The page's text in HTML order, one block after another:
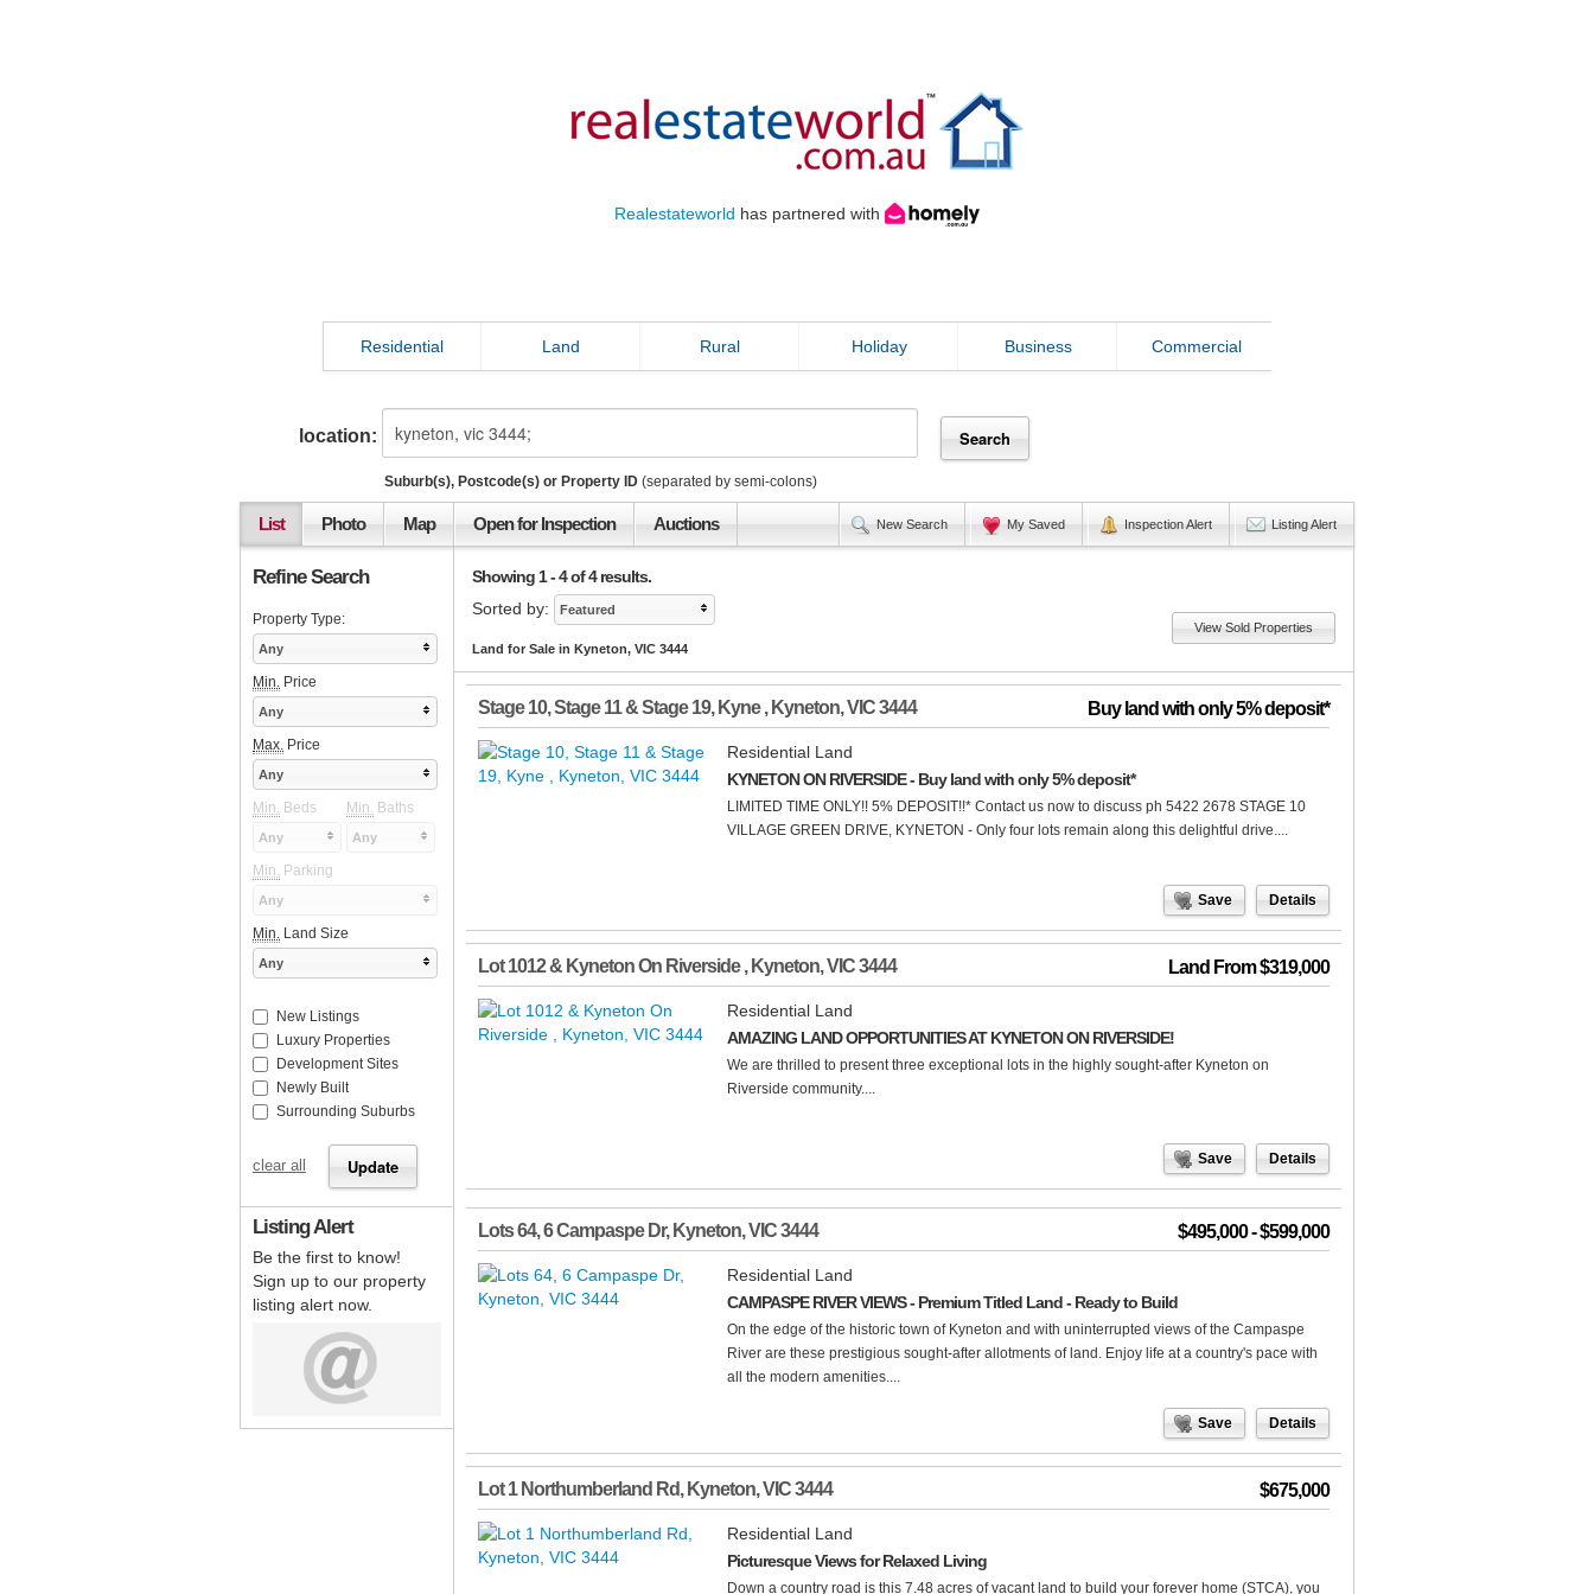
Realestateworld has partnered with
Residential Land Rural Holiday Business Commercial
location:
Suburb(s), Postcode(s) or Property ID (separated by semi-colons)
List Photo Map Open for Inspection Auctions New Search My Saved Inspection Alert Listing Alert
Showing 1 - 4 of 4 results.
Sorted by:
Featured
Land for Sale in Kyneton, VIC 3444
View Sold Properties
Stage 10, Stage 11 & Stage 19, Kyne, Kyneton,VIC3444 Buy land with only 5% deposit*
Residential Land
KYNETON ON RIVERSIDE - Buy land with only 5% deposit*
LIMITED TIME ONLY!! 5% DEPOSIT!!* Contact us now to discuss ph 5422 2678 STAGE 10
VILLAGE GREEN DRIVE, KYNETON - Only four lots remain along this delightful drive....
Save Details
Lot 1012 & Kyneton On Riverside, Kyneton,VIC3444 Land From $319,000
Residential Land
AMAZING LAND OPPORTUNITIES AT KYNETON ON RIVERSIDE!
We are thrilled to present three exceptional lots in the highly sought-after Kyneton on
Riverside community....
Save Details
Lots 64, 6 Campaspe Dr, Kyneton,VIC3444 $495,000 - $599,000
Residential Land
CAMPASPE RIVER VIEWS - Premium Titled Land - Ready to Build
On the edge of the historic town of Kyneton and with uninterrupted views of the Campaspe
River are these prestigious sought-after allotments of land. Enjoy life at a country's pace with
all the modern amenities....
Save Details
Lot 1 Northumberland Rd, Kyneton,VIC3444 $675,000
Residential Land
Picturesque Views for Relaxed Living
Down a country road is this 7.48 acres of vacant land to build your forever home (STCA), you
Refine Search
Property Type:
Any
Min. Price
Any
Max. Price
Any
Min. Beds Min. Baths
Any Any
Min. Parking
Any
Min. Land Size
Any
New Listings
Luxury Properties
Development Sites
Newly Built
Surrounding Suburbs
clear all
Listing Alert
Be the first to know!
Sign up to our property
listing alert now.